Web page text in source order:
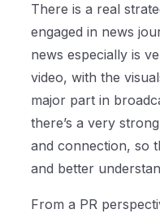
There is a real
engaged in news
news especially is
video, with the
major part in
there’s a very
and connection, so
and better
From a PR